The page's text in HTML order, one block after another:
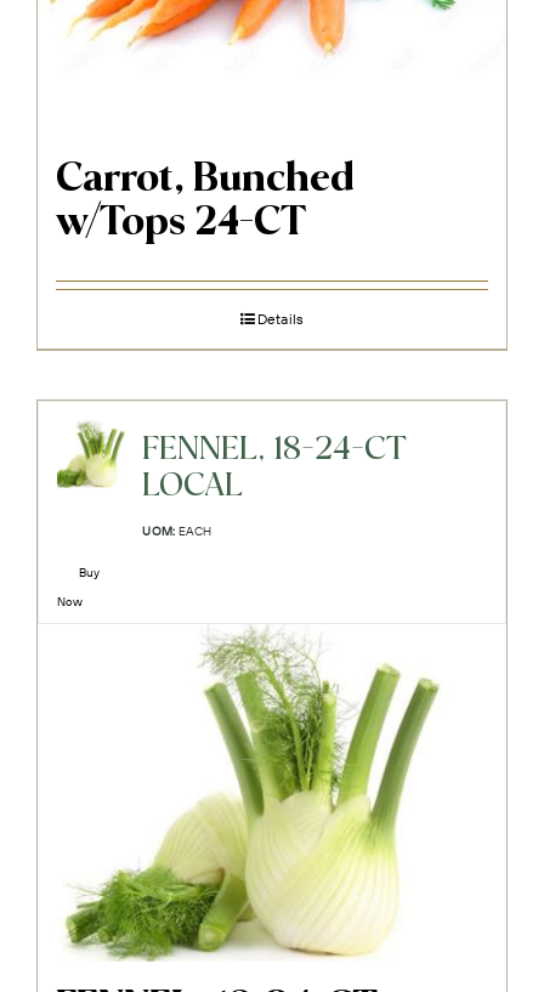
Carrot, Bunched
w/Tops 24-CT
Details
FENNEL, 18-24-CT
LOCAL
UOM: EACH
Buy
Now